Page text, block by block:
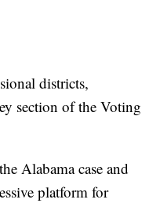
districts,
section of the Voting
Alabama case and
platform for